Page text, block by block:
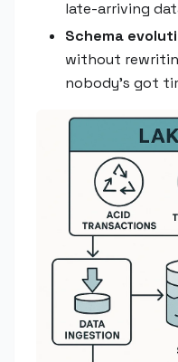
late-arriving
Schema
without
nobody's got